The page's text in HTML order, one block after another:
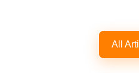
All